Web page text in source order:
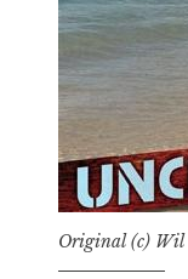
Original (c) Wil